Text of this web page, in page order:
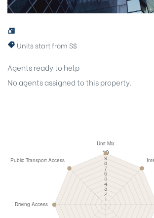
Units start from S$
Agents ready to help
No agents assigned to this property.